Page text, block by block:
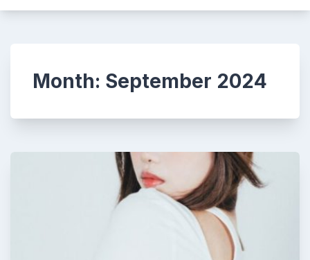
Month: September 2024